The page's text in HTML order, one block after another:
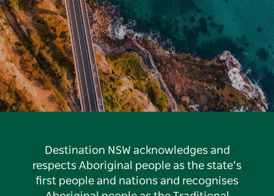
Destination NSW acknowledges and
respects Aboriginal people as the state’s
first people and nations and recognises